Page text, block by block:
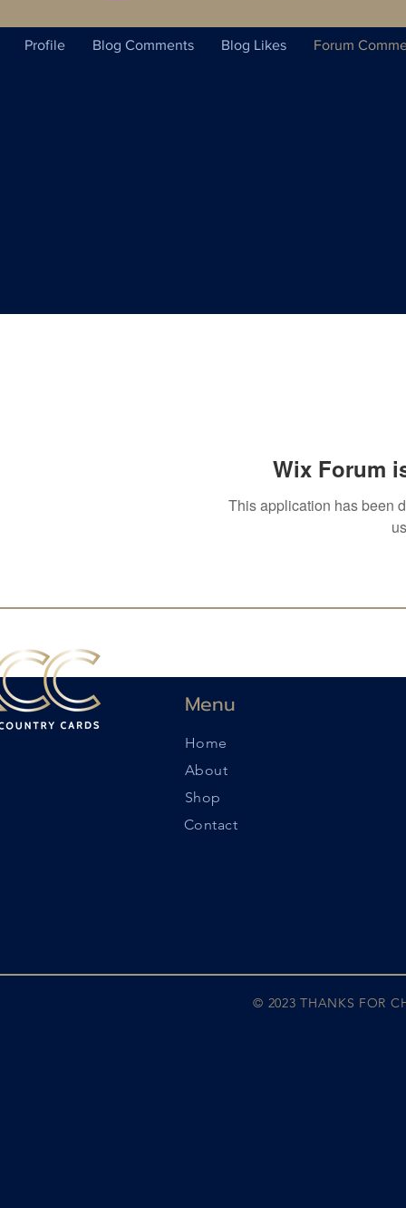
Wix Forum
This application has been
Profile Blog Comments Blog Likes Forum
Menu
Home
About
Shop
Contact
© 2023 THANKS FOR